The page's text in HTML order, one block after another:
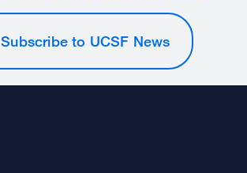
Subscribe to UCSF News